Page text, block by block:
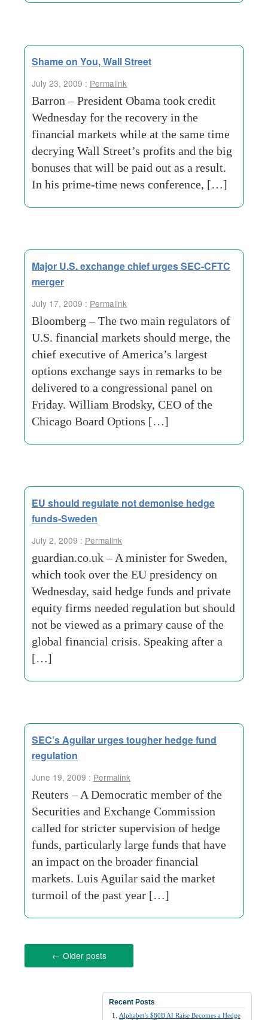
Shame on You, Wall Street
July 23, 2009 : Permalink
Barron – President Obama took credit
Wednesday for the recovery in the
financial markets while at the same time
decrying Wall Street’s profits and the big
bonuses that will be paid out as a result.
In his prime-time news conference, […]
Major U.S. exchange chief urges SEC-CFTC
merger
July 17, 2009 : Permalink
Bloomberg – The two main regulators of
U.S. financial markets should merge, the
chief executive of America’s largest
options exchange says in remarks to be
delivered to a congressional panel on
Friday. William Brodsky, CEO of the
Chicago Board Options […]
EU should regulate not demonise hedge
funds-Sweden
July 2, 2009 : Permalink
guardian.co.uk – A minister for Sweden,
which took over the EU presidency on
Wednesday, said hedge funds and private
equity firms needed regulation but should
not be viewed as a primary cause of the
global financial crisis. Speaking after a
[…]
SEC’s Aguilar urges tougher hedge fund
regulation
June 19, 2009 : Permalink
Reuters – A Democratic member of the
Securities and Exchange Commission
called for stricter supervision of hedge
funds, particularly large funds that have
an impact on the broader financial
markets. Luis Aguilar said the market
turmoil of the past year […]
← Older posts
Recent Posts
Alphabet’s $80B AI Raise Becomes a Hedge